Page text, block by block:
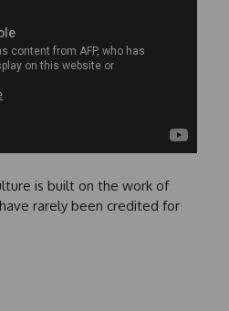
is built on the work of
rarely been credited for